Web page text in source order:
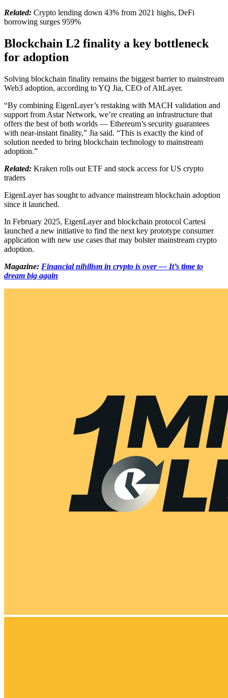
Related: Crypto lending down 43% from 2021 highs, DeFi
borrowing surges 959%
Blockchain L2 finality a key bottleneck
for adoption
Solving blockchain finality remains the biggest barrier to mainstream
Web3 adoption, according to YQ Jia, CEO of AltLayer.
“By combining EigenLayer’s restaking with MACH validation and
support from Astar Network, we’re creating an infrastructure that
offers the best of both worlds — Ethereum’s security guarantees
with near-instant finality,” Jia said. “This is exactly the kind of
solution needed to bring blockchain technology to mainstream
adoption.”
Related: Kraken rolls out ETF and stock access for US crypto
traders
EigenLayer has sought to advance mainstream blockchain adoption
since it launched.
In February 2025, EigenLayer and blockchain protocol Cartesi
launched a new initiative to find the next key prototype consumer
application with new use cases that may bolster mainstream crypto
adoption.
Magazine: Financial nihilism in crypto is over — It’s time to
dream big again